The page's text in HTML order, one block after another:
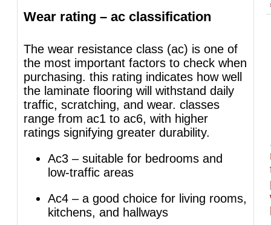
Wear rating – ac classification
The wear resistance class (ac) is one of
the most important factors to check when
purchasing. this rating indicates how well
the laminate flooring will withstand daily
traffic, scratching, and wear. classes
range from ac1 to ac6, with higher
ratings signifying greater durability.
Ac3 – suitable for bedrooms and
low-traffic areas
Ac4 – a good choice for living rooms,
kitchens, and hallways